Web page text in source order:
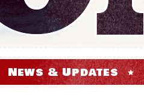
News & Updates